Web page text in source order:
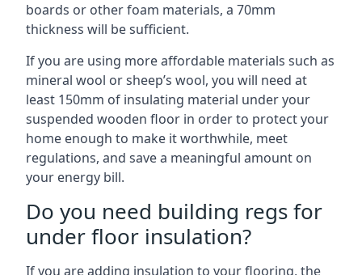
boards or other foam materials, a 70mm
thickness will be sufficient.
If you are using more affordable materials such as
mineral wool or sheep’s wool, you will need at
least 150mm of insulating material under your
suspended wooden floor in order to protect your
home enough to make it worthwhile, meet
regulations, and save a meaningful amount on
your energy bill.
Do you need building regs for
under floor insulation?
If you are adding insulation to your flooring, the